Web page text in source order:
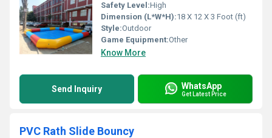
Safety Level:High
Dimension (L*W*H):18 X 12 X 3 Foot (ft)
Style:Outdoor
Game Equipment:Other
Know More
Send Inquiry WhatsApp
Get Latest Price
PVC Rath Slide Bouncy